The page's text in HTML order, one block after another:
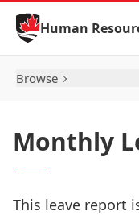
Skip to Content
Human
Browse
Monthly
This leave report